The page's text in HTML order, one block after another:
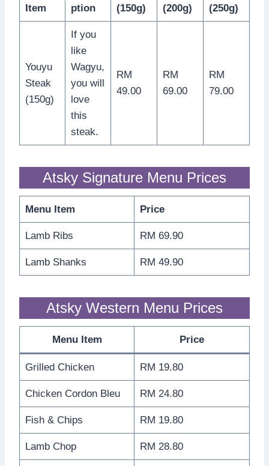
Item
ption
(150g)
(200g)
(250g)
Youyu
Steak
(150g)
If you
like
Wagyu,
you will
love
this
steak.
RM
49.00
RM
69.00
RM
79.00
Atsky Signature Menu Prices
Menu Item Price
Lamb Ribs RM 69.90
Lamb Shanks RM 49.90
Atsky Western Menu Prices
Menu Item Price
Grilled Chicken RM 19.80
Chicken Cordon Bleu RM 24.80
Fish & Chips RM 19.80
Lamb Chop RM 28.80